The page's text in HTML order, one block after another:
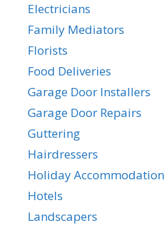
Electricians
Family Mediators
Florists
Food Deliveries
Garage Door Installers
Garage Door Repairs
Guttering
Hairdressers
Holiday Accommodation
Hotels
Landscapers